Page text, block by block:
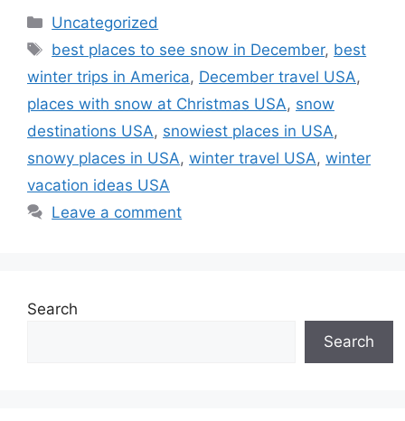
Categories
Uncategorized
Tags
best places to see snow in December, best
winter trips in America, December travel USA,
places with snow at Christmas USA, snow
destinations USA, snowiest places in USA,
snowy places in USA, winter travel USA, winter
vacation ideas USA
Leave a comment
Search
Search